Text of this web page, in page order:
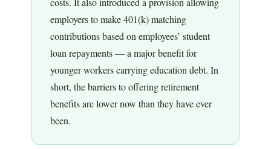
employers to make 401(k) matching
contributions based on employees’ student
loan repayments — a major benefit for
younger workers carrying education debt. In
short, the barriers to offering retirement
benefits are lower now than they have ever
been.